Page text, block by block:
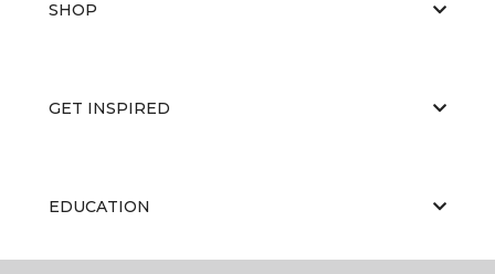
SHOP
GET INSPIRED
EDUCATION